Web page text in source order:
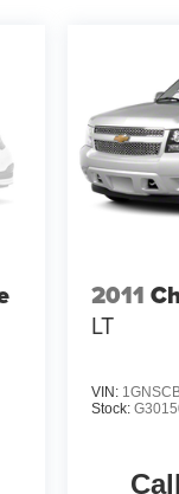
2011
LT
VIN:
Stock: